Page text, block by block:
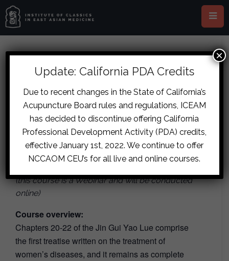
Webinar: The Classical
Treatment of Gynaecological
Issues & Male Fertility
August 5, 2022-August 7, 2022
(this course is a Webinar and will be conducted
online)
Course overview:
Chapters 20-22 of the Jin Gui Yao Lue comprise
the first treatise written on the treatment of
women’s diseases, and it remains as complete
Update: California PDA Credits
Due to recent changes in the State of California’s
Acupuncture Board rules and regulations, ICEAM
has decided to discontinue offering California
Professional Development Activity (PDA) credits,
effective January 1st, 2022. We continue to offer
NCCAOM CEU’s for all live and online courses.
×